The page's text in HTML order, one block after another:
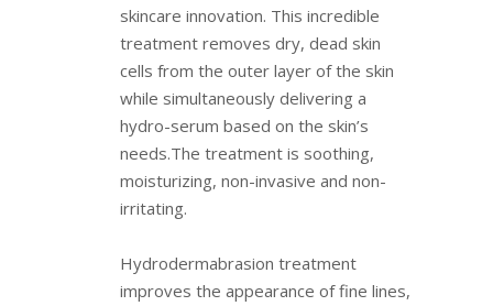
skincare innovation. This incredible
treatment removes dry, dead skin
cells from the outer layer of the skin
while simultaneously delivering a
hydro-serum based on the skin’s
needs.The treatment is soothing,
moisturizing, non-invasive and non-
irritating.
Hydrodermabrasion treatment
improves the appearance of fine lines,